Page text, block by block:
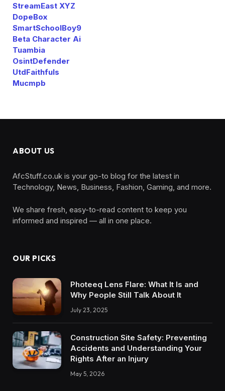
StreamEast XYZ
DopeBox
SmartSchoolBoy9
Beta Character Ai
Tuambia
OsintDefender
UtdFaithfuls
Mucmpb
ABOUT US
AfcStuff.co.uk is your go-to blog for the latest in
Technology, News, Business, Fashion, Gaming, and more.
We share fresh, easy-to-read content to keep you
informed and inspired — all in one place.
OUR PICKS
Photeeq Lens Flare: What It Is and
Why People Still Talk About It
July 23, 2025
Construction Site Safety: Preventing
Accidents and Understanding Your
Rights After an Injury
May 5, 2026